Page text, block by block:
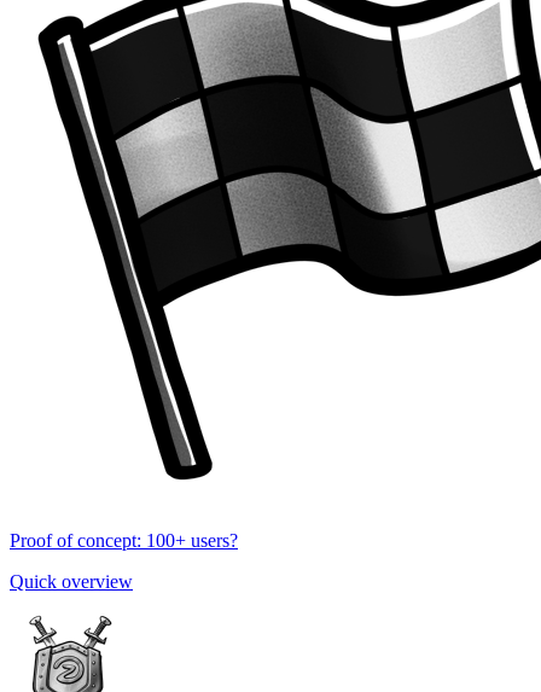
Proof of concept: 100+ users?
Quick overview